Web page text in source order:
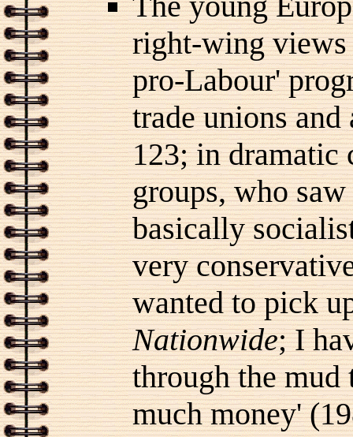
right-wing
pro-Labour'
trade unions and
123; in dramatic
groups, who
basically
very
wanted to pick
Nationwide; I
through the mud
much money'